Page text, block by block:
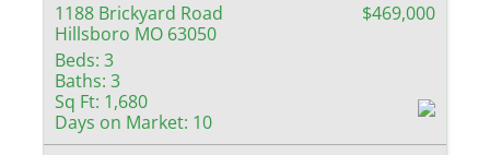
1188 Brickyard Road
Hillsboro MO 63050
$469,000
Beds: 3
Baths: 3
Sq Ft: 1,680
Days on Market: 10